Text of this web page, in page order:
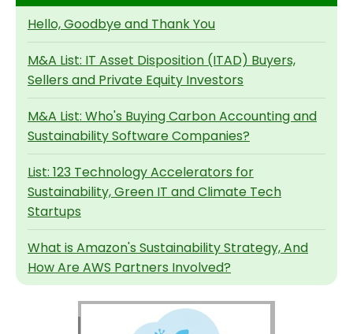
Hello, Goodbye and Thank You
M&A List: IT Asset Disposition (ITAD) Buyers,
Sellers and Private Equity Investors
M&A List: Who's Buying Carbon Accounting and
Sustainability Software Companies?
List: 123 Technology Accelerators for
Sustainability, Green IT and Climate Tech
Startups
What is Amazon's Sustainability Strategy, And
How Are AWS Partners Involved?